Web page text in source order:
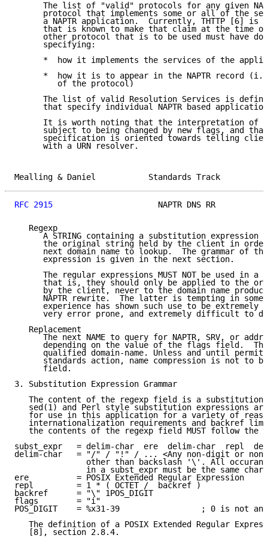
The list of "valid" protocols for any given
protocol that implements some or all of the
a NAPTR application.  Currently, THTTP [6] is
that is known to make that claim at the time
other protocol that is to be used must have
      specifying:
*  how it implements the services of the
*  how it is to appear in the NAPTR record
         of the protocol)
The list of valid Resolution Services is
that specify individual NAPTR based
It is worth noting that the interpretation of
subject to being changed by new flags, and
specification is oriented towards telling
      with a URN resolver.
Mealling & Daniel
RFC 2915
NAPTR DNS RR
   Regexp
A STRING containing a substitution expression
the original string held by the client in
next domain name to lookup.  The grammar of
      expression is given in the next section.
The regular expressions MUST NOT be used in a
that is, they should only be applied to the
by the client, never to the domain name
NAPTR rewrite.  The latter is tempting in some
experience has shown such use to be extremely
very error prone, and extremely difficult to
   Replacement
The next NAME to query for NAPTR, SRV, or
depending on the value of the flags field.
qualified domain-name. Unless and until
standards action, name compression is not to
      field.
3. Substitution Expression Grammar
The content of the regexp field is a substitution
sed(1) and Perl style substitution expressions
for use in this application for a variety of
internationalization requirements and backref
the contents of the regexp field MUST follow the
subst_expr   = delim-char  ere  delim-char  repl
delim-char   = "/" / "!" / ... <Any non-digit or non-
other than backslash '\'. All
in a subst_expr must be the same
ere          = POSIX Extended Regular Expression
repl         = 1 * ( OCTET /  backref )
backref      = "\" 1POS_DIGIT
flags        = "i"
POS_DIGIT    = %x31-39                 ; 0 is not an
The definition of a POSIX Extended Regular
   [8], section 2.8.4.